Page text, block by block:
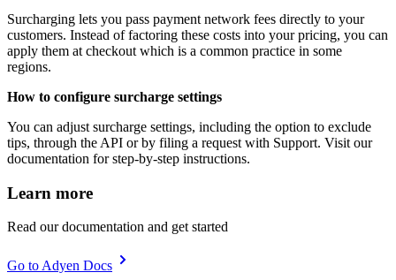
Surcharging lets you pass payment network fees directly to your
customers. Instead of factoring these costs into your pricing, you can
apply them at checkout which is a common practice in some
regions.
How to configure surcharge settings
You can adjust surcharge settings, including the option to exclude
tips, through the API or by filing a request with Support. Visit our
documentation for step-by-step instructions.
Learn more
Read our documentation and get started
Go to Adyen Docs